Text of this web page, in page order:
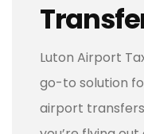
Luton Airport
go-to solution
airport